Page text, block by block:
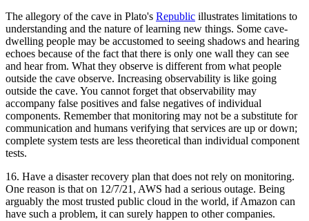
The allegory of the cave in Plato's Republic illustrates limitations to
understanding and the nature of learning new things. Some cave-
dwelling people may be accustomed to seeing shadows and hearing
echoes because of the fact that there is only one wall they can see
and hear from. What they observe is different from what people
outside the cave observe. Increasing observability is like going
outside the cave. You cannot forget that observability may
accompany false positives and false negatives of individual
components. Remember that monitoring may not be a substitute for
communication and humans verifying that services are up or down;
complete system tests are less theoretical than individual component
tests.
16. Have a disaster recovery plan that does not rely on monitoring.
One reason is that on 12/7/21, AWS had a serious outage. Being
arguably the most trusted public cloud in the world, if Amazon can
have such a problem, it can surely happen to other companies.